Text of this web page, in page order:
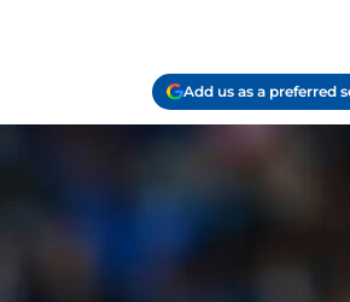
Add us as a preferred